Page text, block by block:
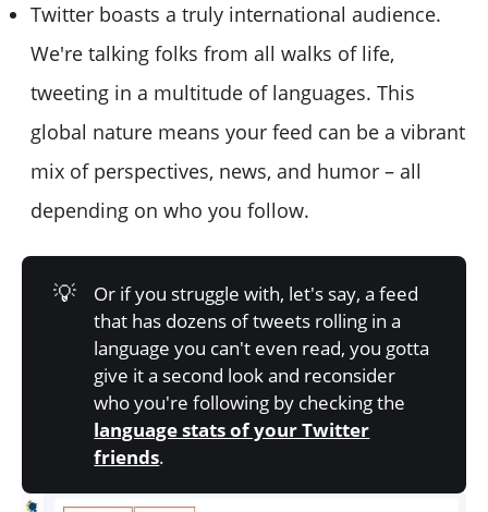
Twitter boasts a truly international audience.
We're talking folks from all walks of life,
tweeting in a multitude of languages. This
global nature means your feed can be a vibrant
mix of perspectives, news, and humor – all
depending on who you follow.
💡
Or if you struggle with, let's say, a feed
that has dozens of tweets rolling in a
language you can't even read, you gotta
give it a second look and reconsider
who you're following by checking the
language stats of your Twitter
friends.